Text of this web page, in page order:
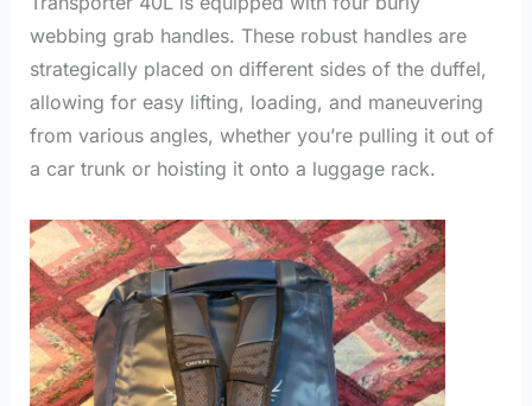
webbing grab handles. These robust handles are
strategically placed on different sides of the duffel,
allowing for easy lifting, loading, and maneuvering
from various angles, whether you’re pulling it out of
a car trunk or hoisting it onto a luggage rack.